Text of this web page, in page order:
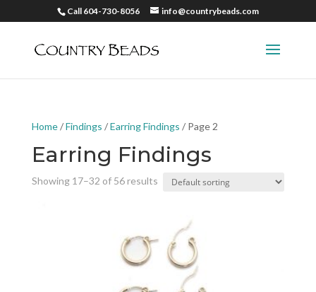
Call 604-730-8056 info@countrybeads.com
Home/Findings /Earring Findings / Page 2
Earring Findings
Showing 17–32 of 56 results